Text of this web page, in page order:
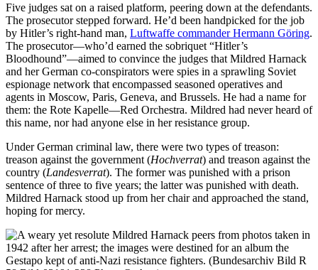
Five judges sat on a raised platform, peering down at the defendants.
The prosecutor stepped forward. He’d been handpicked for the job
by Hitler’s right-hand man, Luftwaffe commander Hermann Göring.
The prosecutor—who’d earned the sobriquet “Hitler’s
Bloodhound”—aimed to convince the judges that Mildred Harnack
and her German co-conspirators were spies in a sprawling Soviet
espionage network that encompassed seasoned operatives and
agents in Moscow, Paris, Geneva, and Brussels. He had a name for
them: the Rote Kapelle—Red Orchestra. Mildred had never heard of
this name, nor had anyone else in her resistance group.
Under German criminal law, there were two types of treason:
treason against the government (Hochverrat) and treason against the
country (Landesverrat). The former was punished with a prison
sentence of three to five years; the latter was punished with death.
Mildred Harnack stood up from her chair and approached the stand,
hoping for mercy.